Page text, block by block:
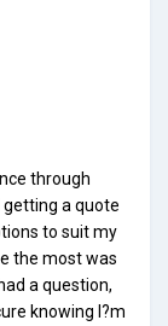
through
getting a quote
to suit my
the most was
a question,
knowing I?m